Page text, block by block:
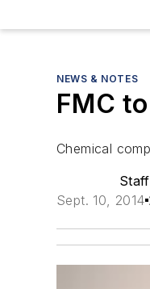
NEWS & NOTES
FMC
Chemical
Staff
Sept. 10, 2014